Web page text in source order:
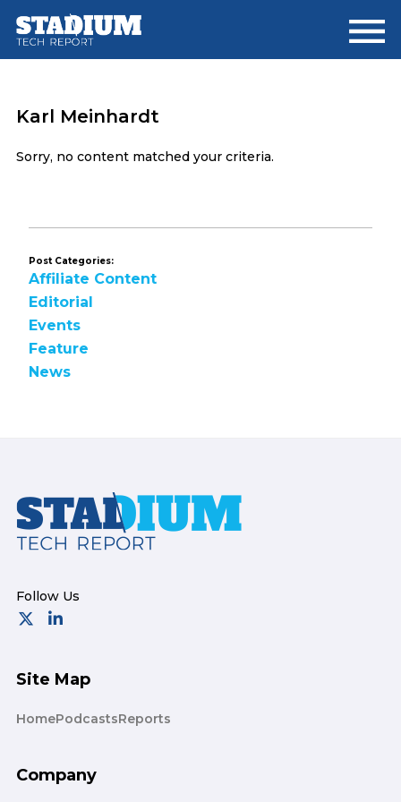
main
footer
Karl Meinhardt
Sorry, no content matched your criteria.
Post Categories:
Affiliate Content
Editorial
Events
Feature
News
Footer
Site Map
HomePodcastsReports
Company